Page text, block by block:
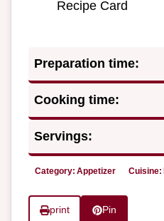
Recipe Card
Preparation time:
Cooking time:
Servings:
Category: Appetizer Cuisine:
print Pin